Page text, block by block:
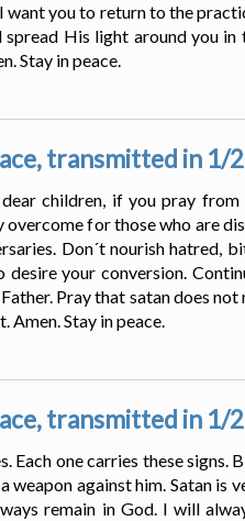
you to return to the
His light around you
Stay in peace.
transmitted in 1/
children, if you pray
for those who are
Don´t nourish hatred,
your conversion.
Pray that satan does not
Amen. Stay in peace.
transmitted in 1/
one carries these signs.
against him. Satan
remain in God. I will